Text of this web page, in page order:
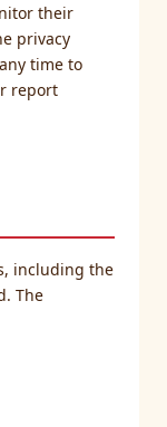
their
privacy
time to
report
including the
The